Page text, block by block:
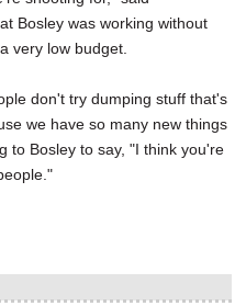
Bosley was working without
very low budget.
don't try dumping stuff that's
we have so many new things
to Bosley to say, "I think you're